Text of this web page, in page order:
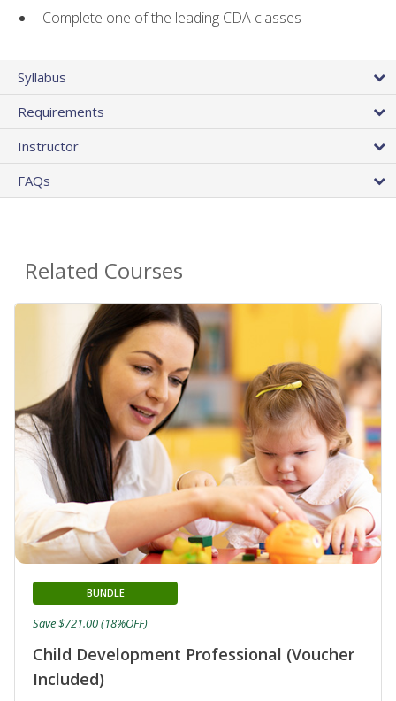
Complete one of the leading CDA classes
Syllabus
Requirements
Instructor
FAQs
Related Courses
Child Development Professional (Voucher
Included)
BUNDLE
Save $721.00 (18%OFF)